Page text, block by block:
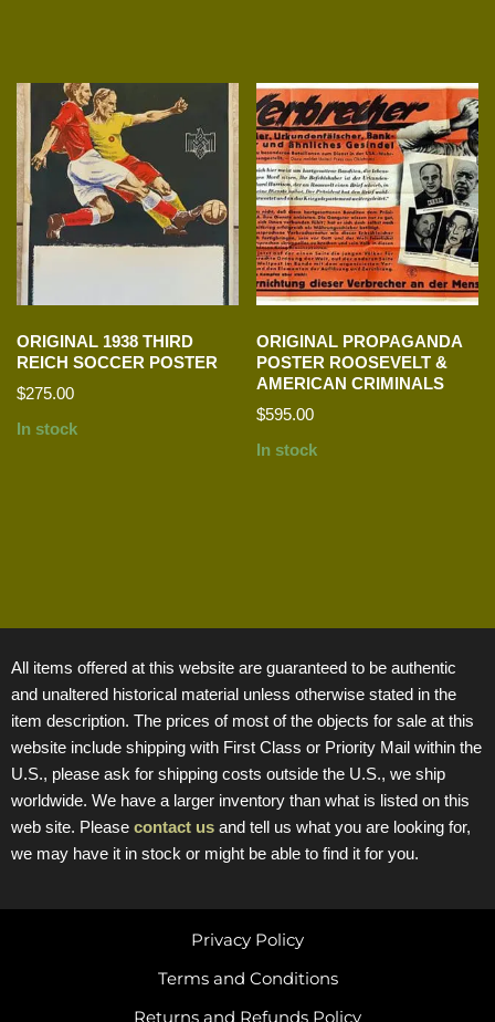
ORIGINAL 1938 THIRD
REICH SOCCER POSTER
$275.00
In stock
ORIGINAL PROPAGANDA
POSTER ROOSEVELT &
AMERICAN CRIMINALS
$595.00
In stock
All items offered at this website are guaranteed to be authentic
and unaltered historical material unless otherwise stated in the
item description. The prices of most of the objects for sale at this
website include shipping with First Class or Priority Mail within the
U.S., please ask for shipping costs outside the U.S., we ship
worldwide. We have a larger inventory than what is listed on this
web site. Please contact us and tell us what you are looking for,
we may have it in stock or might be able to find it for you.
Returns and Refunds Policy
Terms and Conditions
Privacy Policy